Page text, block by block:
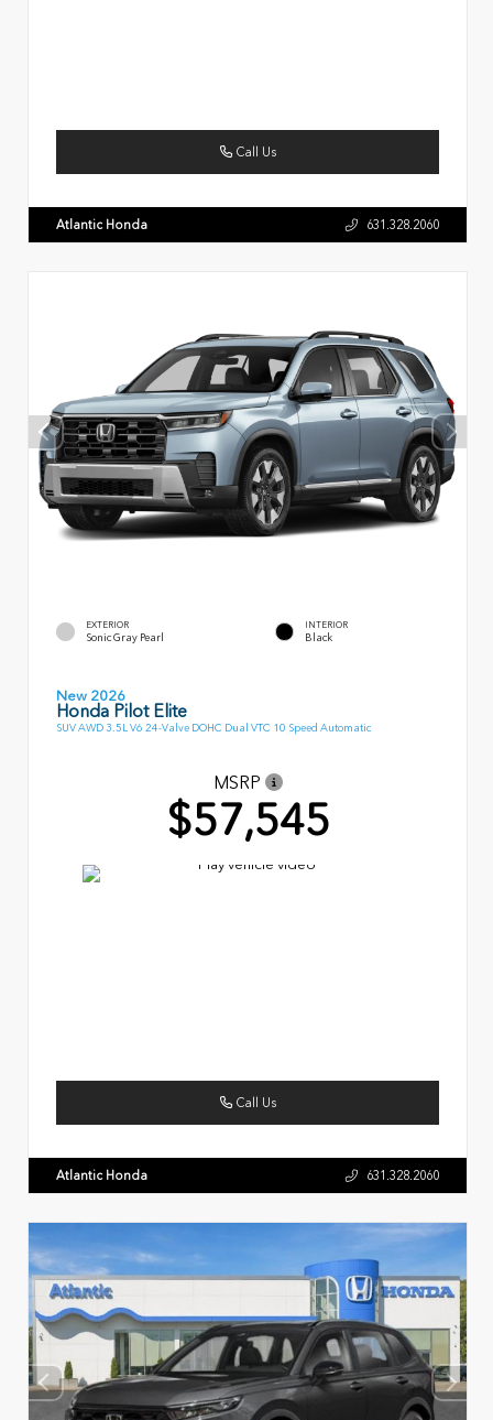
Call Us
Atlantic Honda 631.328.2060
EXTERIOR
Sonic Gray Pearl
INTERIOR
Black
New 2026
Honda Pilot Elite
SUV AWD 3.5L V6 24-Valve DOHC Dual VTC 10 Speed Automatic
MSRP
$57,545
Call Us
Atlantic Honda 631.328.2060